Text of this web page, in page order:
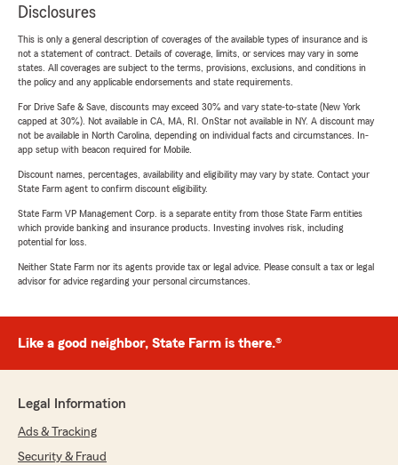
Disclosures
This is only a general description of coverages of the available types of insurance and is
not a statement of contract. Details of coverage, limits, or services may vary in some
states. All coverages are subject to the terms, provisions, exclusions, and conditions in
the policy and any applicable endorsements and state requirements.
For Drive Safe & Save, discounts may exceed 30% and vary state-to-state (New York
capped at 30%). Not available in CA, MA, RI. OnStar not available in NY. A discount may
not be available in North Carolina, depending on individual facts and circumstances. In-
app setup with beacon required for Mobile.
Discount names, percentages, availability and eligibility may vary by state. Contact your
State Farm agent to confirm discount eligibility.
State Farm VP Management Corp. is a separate entity from those State Farm entities
which provide banking and insurance products. Investing involves risk, including
potential for loss.
Neither State Farm nor its agents provide tax or legal advice. Please consult a tax or legal
advisor for advice regarding your personal circumstances.
Like a good neighbor, State Farm is there.®
Legal Information
Ads & Tracking
Security & Fraud